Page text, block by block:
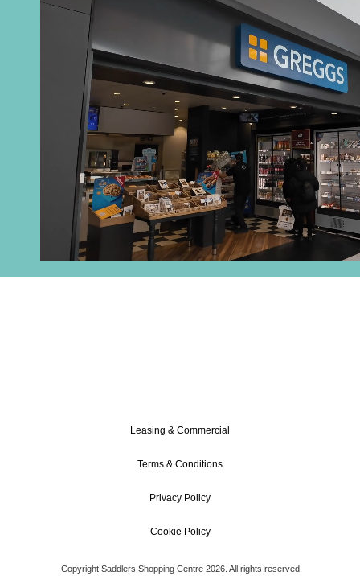
Leasing & Commercial
Terms & Conditions
Privacy Policy
Cookie Policy
Copyright Saddlers Shopping Centre 2026. All rights reserved